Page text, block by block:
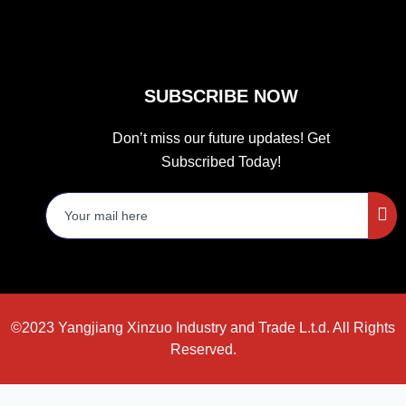
SUBSCRIBE NOW
Don’t miss our future updates! Get
Subscribed Today!
©2023 Yangjiang Xinzuo Industry and Trade L.t.d. All Rights
Reserved.